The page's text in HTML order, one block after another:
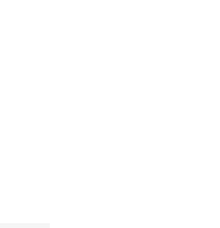
Sanjeev
in East